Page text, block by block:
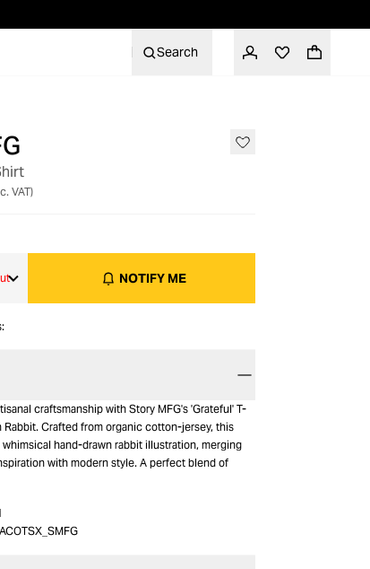
Search
VAT)
NOTIFY ME
craftsmanship with Story MFG's 'Grateful' T-
Crafted from organic cotton-jersey, this
hand-drawn rabbit illustration, merging
with modern style. A perfect blend of